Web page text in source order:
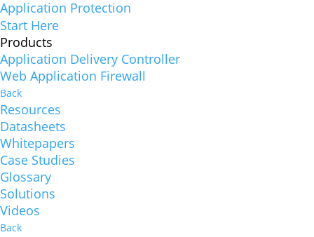
Application Protection
Start Here
Products
Application Delivery Controller
Web Application Firewall
Back
Resources
Datasheets
Whitepapers
Case Studies
Glossary
Solutions
Videos
Back